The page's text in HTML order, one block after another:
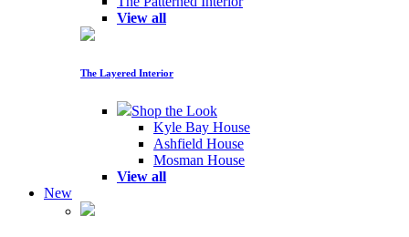
View all
The Layered Interior
Shop the Look
Kyle Bay House
Ashfield House
Mosman House
View all
New